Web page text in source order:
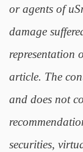
or agents of
damage
representation
article. The
and does not
securities,